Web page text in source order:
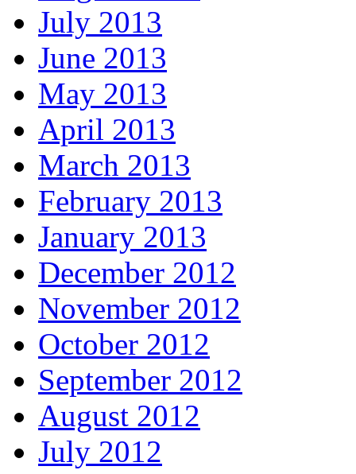
July 2013
June 2013
May 2013
April 2013
March 2013
February 2013
January 2013
December 2012
November 2012
October 2012
September 2012
August 2012
July 2012